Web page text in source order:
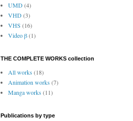
UMD(4)
VHD(3)
VHS (16)
Video β(1)
THE COMPLETE WORKS collection
All works(18)
Animation works(7)
Manga works(11)
Publications by type